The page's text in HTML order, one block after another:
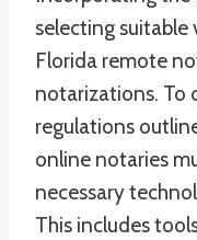
selecting suitable
Florida remote
notarizations. To
regulations
online notaries
necessary
This includes